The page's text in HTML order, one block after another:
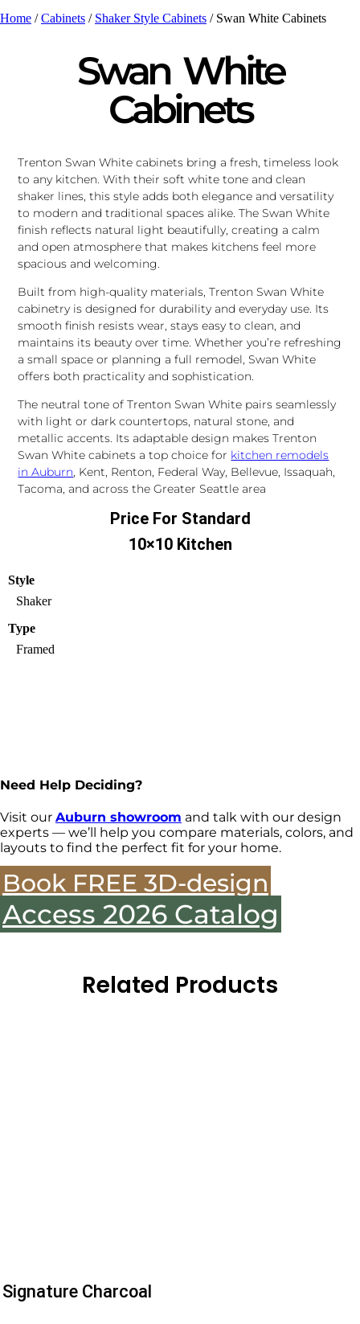
Home /Cabinets / Shaker Style Cabinets / Swan White Cabinets
Swan White
Cabinets
Trenton Swan White cabinets bring a fresh, timeless look
to any kitchen. With their soft white tone and clean
shaker lines, this style adds both elegance and versatility
to modern and traditional spaces alike. The Swan White
finish reflects natural light beautifully, creating a calm
and open atmosphere that makes kitchens feel more
spacious and welcoming.
Built from high-quality materials, Trenton Swan White
cabinetry is designed for durability and everyday use. Its
smooth finish resists wear, stays easy to clean, and
maintains its beauty over time. Whether you’re refreshing
a small space or planning a full remodel, Swan White
offers both practicality and sophistication.
The neutral tone of Trenton Swan White pairs seamlessly
with light or dark countertops, natural stone, and
metallic accents. Its adaptable design makes Trenton
Swan White cabinets a top choice for kitchen remodels
in Auburn, Kent, Renton, Federal Way, Bellevue, Issaquah,
Tacoma, and across the Greater Seattle area
Price For Standard
10×10 Kitchen
Style
Shaker
Type
Framed
Need Help Deciding?
Visit our Auburn showroom and talk with our design
experts — we’ll help you compare materials, colors, and
layouts to find the perfect fit for your home.
Book FREE 3D-design
Access 2026 Catalog
Related Products
Signature Charcoal